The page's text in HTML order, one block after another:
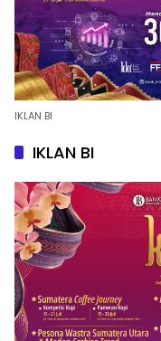
IKLAN BI
IKLAN BI